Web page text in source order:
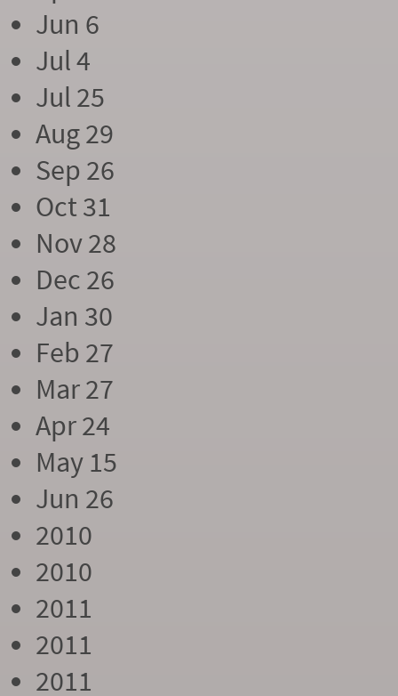
Jun 6
Jul 4
Jul 25
Aug 29
Sep 26
Oct 31
Nov 28
Dec 26
Jan 30
Feb 27
Mar 27
Apr 24
May 15
Jun 26
2010
2010
2011
2011
2011